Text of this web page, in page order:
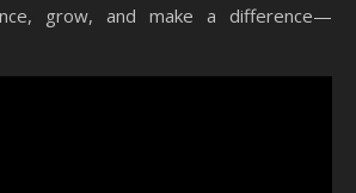
grow, and make a difference—